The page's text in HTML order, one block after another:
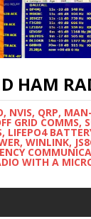
HAM
NVIS, QRP,
GRID COMMS,
LIFEPO4
WINLINK,
WITH A